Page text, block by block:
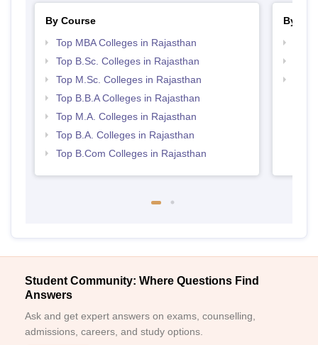
By Course
Top MBA Colleges in Rajasthan
Top B.Sc. Colleges in Rajasthan
Top M.Sc. Colleges in Rajasthan
Top B.B.A Colleges in Rajasthan
Top M.A. Colleges in Rajasthan
Top B.A. Colleges in Rajasthan
Top B.Com Colleges in Rajasthan
By
Student Community: Where Questions Find
Answers
Ask and get expert answers on exams, counselling,
admissions, careers, and study options.